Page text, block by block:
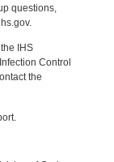
questions,
IHS
Control
the